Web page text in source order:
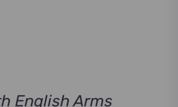
English Arms